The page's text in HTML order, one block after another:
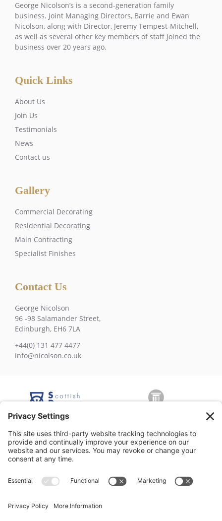
George Nicolson’s is a second-generation family
business. Joint Managing Directors, Barrie and Ewan
Nicolson, along with Director, Jeremy Tempest-Mitchell,
as well as several other key members of staff joined the
business over 20 years ago.
Quick Links
About Us
Join Us
Testimonials
News
Contact us
Gallery
Commercial Decorating
Residential Decorating
Main Contracting
Specialist Finishes
Contact Us
George Nicolson
96 -98 Salamander Street,
Edinburgh, EH6 7LA
+44(0) 131 477 4477
info@nicolson.co.uk